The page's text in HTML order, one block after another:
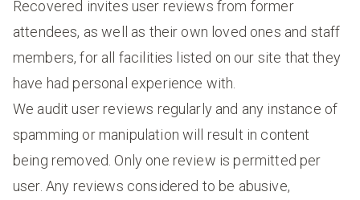
Recovered invites user reviews from former
attendees, as well as their own loved ones and staff
members, for all facilities listed on our site that they
have had personal experience with.
We audit user reviews regularly and any instance of
spamming or manipulation will result in content
being removed. Only one review is permitted per
user. Any reviews considered to be abusive,